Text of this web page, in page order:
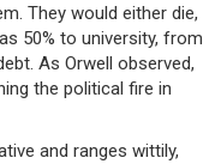
They would either die,
50% to university, from
As Orwell observed,
the political fire in
and ranges wittily,